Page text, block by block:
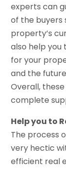
experts can
of the buyers
property’s
also help you
for your
and the
Overall,
complete
Help you to
The process
very hectic
efficient real